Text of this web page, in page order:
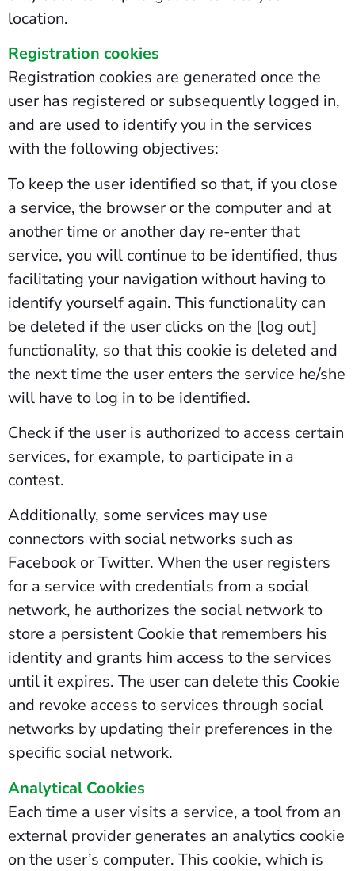
location.
Registration cookies
Registration cookies are generated once the
user has registered or subsequently logged in,
and are used to identify you in the services
with the following objectives:
To keep the user identified so that, if you close
a service, the browser or the computer and at
another time or another day re-enter that
service, you will continue to be identified, thus
facilitating your navigation without having to
identify yourself again. This functionality can
be deleted if the user clicks on the [log out]
functionality, so that this cookie is deleted and
the next time the user enters the service he/she
will have to log in to be identified.
Check if the user is authorized to access certain
services, for example, to participate in a
contest.
Additionally, some services may use
connectors with social networks such as
Facebook or Twitter. When the user registers
for a service with credentials from a social
network, he authorizes the social network to
store a persistent Cookie that remembers his
identity and grants him access to the services
until it expires. The user can delete this Cookie
and revoke access to services through social
networks by updating their preferences in the
specific social network.
Analytical Cookies
Each time a user visits a service, a tool from an
external provider generates an analytics cookie
on the user’s computer. This cookie, which is